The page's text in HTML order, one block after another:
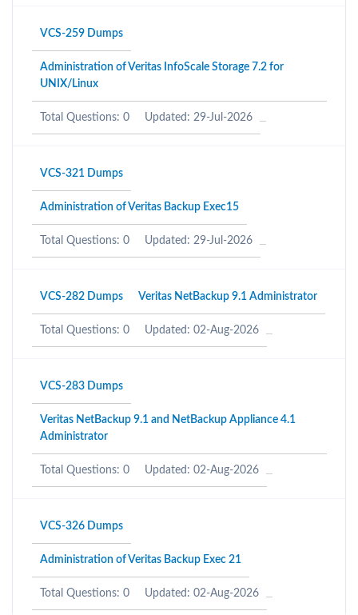
VCS-259 Dumps
Administration of Veritas InfoScale Storage 7.2 for
UNIX/Linux
Total Questions: 0 Updated: 29-Jul-2026
VCS-321 Dumps
Administration of Veritas Backup Exec15
Total Questions: 0 Updated: 29-Jul-2026
VCS-282 Dumps Veritas NetBackup 9.1 Administrator
Total Questions: 0 Updated: 02-Aug-2026
VCS-283 Dumps
Veritas NetBackup 9.1 and NetBackup Appliance 4.1
Administrator
Total Questions: 0 Updated: 02-Aug-2026
VCS-326 Dumps
Administration of Veritas Backup Exec 21
Total Questions: 0 Updated: 02-Aug-2026